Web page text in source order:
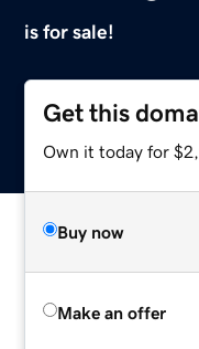
is for sale!
Get this
Own it today for
Buy now
Make an offer